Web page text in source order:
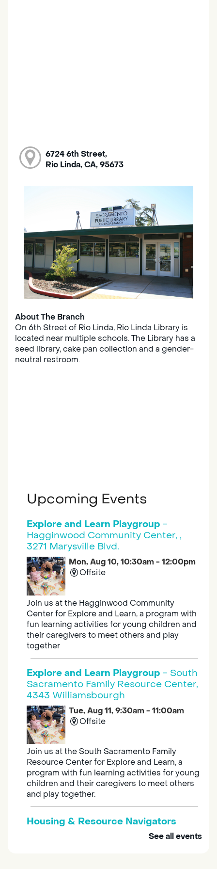
6724 6th Street,
Rio Linda, CA, 95673
About The Branch
On 6th Street of Rio Linda, Rio Linda Library is
located near multiple schools. The Library has a
seed library, cake pan collection and a gender-
neutral restroom.
Upcoming Events
Explore and Learn Playgroup -
Hagginwood Community Center, ,
3271 Marysville Blvd.
Mon, Aug 10, 10:30am - 12:00pm
Offsite
Join us at the Hagginwood Community
Center for Explore and Learn, a program with
fun learning activities for young children and
their caregivers to meet others and play
together
Explore and Learn Playgroup - South
Sacramento Family Resource Center,
4343 Williamsbourgh
Tue, Aug 11, 9:30am - 11:00am
Offsite
Join us at the South Sacramento Family
Resource Center for Explore and Learn, a
program with fun learning activities for young
children and their caregivers to meet others
and play together.
Housing & Resource Navigators
Tue, Aug 11, 10:00am - 12:00pm
See all events